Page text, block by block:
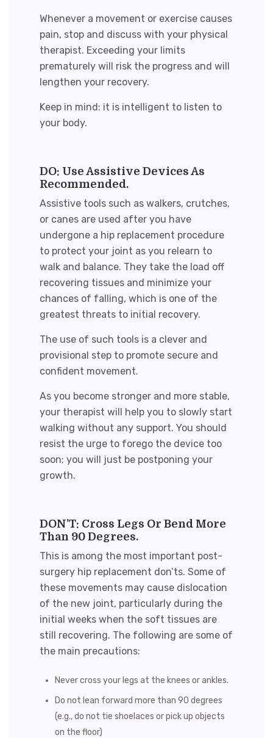
Whenever a movement or exercise causes
pain, stop and discuss with your physical
therapist. Exceeding your limits
prematurely will risk the progress and will
lengthen your recovery.
Keep in mind: it is intelligent to listen to
your body.
DO: Use Assistive Devices As
Recommended.
Assistive tools such as walkers, crutches,
or canes are used after you have
undergone a hip replacement procedure
to protect your joint as you relearn to
walk and balance. They take the load off
recovering tissues and minimize your
chances of falling, which is one of the
greatest threats to initial recovery.
The use of such tools is a clever and
provisional step to promote secure and
confident movement.
As you become stronger and more stable,
your therapist will help you to slowly start
walking without any support. You should
resist the urge to forego the device too
soon; you will just be postponing your
growth.
DON’T: Cross Legs Or Bend More
Than 90 Degrees.
This is among the most important post-
surgery hip replacement don’ts. Some of
these movements may cause dislocation
of the new joint, particularly during the
initial weeks when the soft tissues are
still recovering. The following are some of
the main precautions:
Never cross your legs at the knees or ankles.
Do not lean forward more than 90 degrees
(e.g., do not tie shoelaces or pick up objects
on the floor)